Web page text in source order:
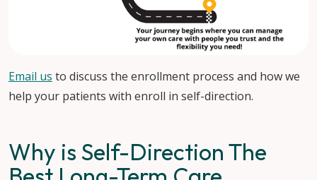
Email us to discuss the enrollment process and how we
help your patients with enroll in self-direction.
Why is Self-Direction The